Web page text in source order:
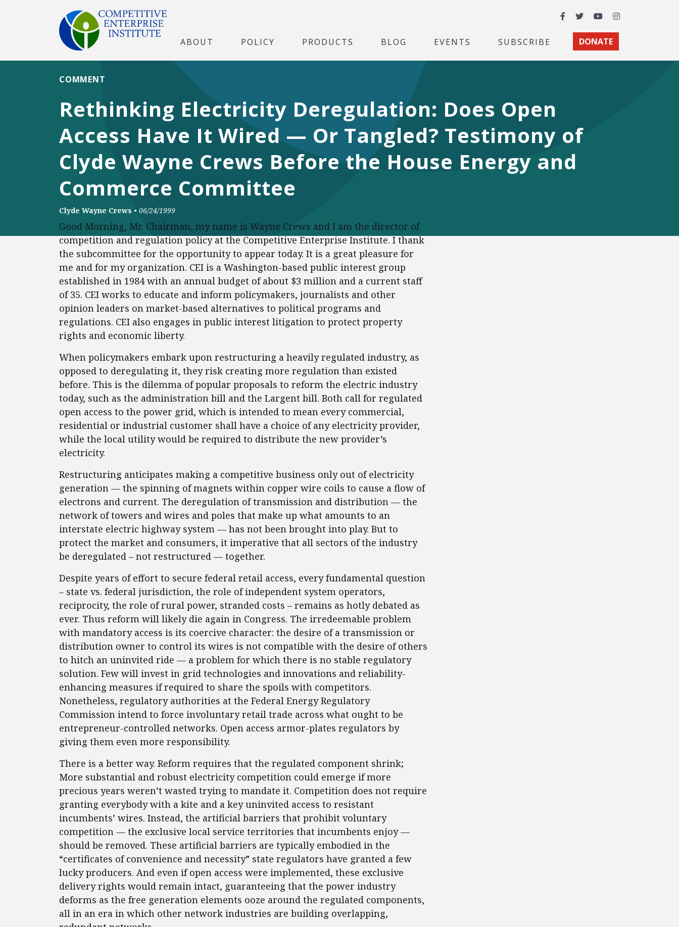
Facebook
TwitterYouTubeInstagram
ABOUT POLICY PRODUCTS BLOG EVENTS SUBSCRIBE DONATE
Rethinking Electricity Deregulation: Does Open
Access Have It Wired — Or Tangled? Testimony of
Clyde Wayne Crews Before the House Energy and
Commerce Committee
COMMENT
Clyde Wayne Crews • 06/24/1999
Good Morning, Mr. Chairman, my name is Wayne Crews and I am the director of
competition and regulation policy at the Competitive Enterprise Institute. I thank
the subcommittee for the opportunity to appear today. It is a great pleasure for
me and for my organization. CEI is a Washington-based public interest group
established in 1984 with an annual budget of about $3 million and a current staff
of 35. CEI works to educate and inform policymakers, journalists and other
opinion leaders on market-based alternatives to political programs and
regulations. CEI also engages in public interest litigation to protect property
rights and economic liberty.
When policymakers embark upon restructuring a heavily regulated industry, as
opposed to deregulating it, they risk creating more regulation than existed
before. This is the dilemma of popular proposals to reform the electric industry
today, such as the administration bill and the Largent bill. Both call for regulated
open access to the power grid, which is intended to mean every commercial,
residential or industrial customer shall have a choice of any electricity provider,
while the local utility would be required to distribute the new provider’s
electricity.
Restructuring anticipates making a competitive business only out of electricity
generation — the spinning of magnets within copper wire coils to cause a flow of
electrons and current. The deregulation of transmission and distribution — the
network of towers and wires and poles that make up what amounts to an
interstate electric highway system — has not been brought into play. But to
protect the market and consumers, it imperative that all sectors of the industry
be deregulated – not restructured — together.
Despite years of effort to secure federal retail access, every fundamental question
– state vs. federal jurisdiction, the role of independent system operators,
reciprocity, the role of rural power, stranded costs – remains as hotly debated as
ever. Thus reform will likely die again in Congress. The irredeemable problem
with mandatory access is its coercive character: the desire of a transmission or
distribution owner to control its wires is not compatible with the desire of others
to hitch an uninvited ride — a problem for which there is no stable regulatory
solution. Few will invest in grid technologies and innovations and reliability-
enhancing measures if required to share the spoils with competitors.
Nonetheless, regulatory authorities at the Federal Energy Regulatory
Commission intend to force involuntary retail trade across what ought to be
entrepreneur-controlled networks. Open access armor-plates regulators by
giving them even more responsibility.
There is a better way. Reform requires that the regulated component shrink;
More substantial and robust electricity competition could emerge if more
precious years weren’t wasted trying to mandate it. Competition does not require
granting everybody with a kite and a key uninvited access to resistant
incumbents’ wires. Instead, the artificial barriers that prohibit voluntary
competition — the exclusive local service territories that incumbents enjoy —
should be removed. These artificial barriers are typically embodied in the
“certificates of convenience and necessity” state regulators have granted a few
lucky producers. And even if open access were implemented, these exclusive
delivery rights would remain intact, guaranteeing that the power industry
deforms as the free generation elements ooze around the regulated components,
all in an era in which other network industries are building overlapping,